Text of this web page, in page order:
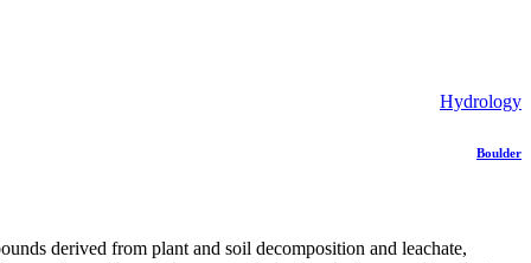
Hydrology
Boulder
derived from plant and soil decomposition and leachate,